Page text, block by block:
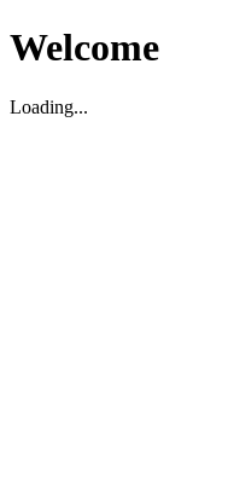
Welcome
Loading...